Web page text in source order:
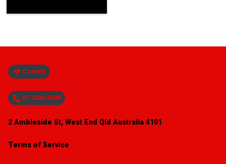
Contact
07 3226 4200
2 Ambleside St, West End Qld Australia 4101
Terms of Service